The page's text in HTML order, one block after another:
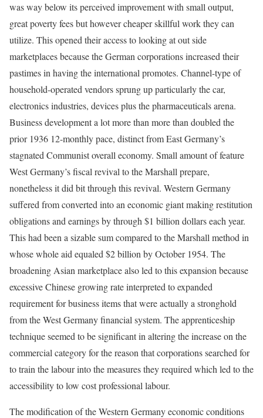
was way below its perceived improvement with small output,
great poverty fees but however cheaper skillful work they can
utilize. This opened their access to looking at out side
marketplaces because the German corporations increased their
pastimes in having the international promotes. Channel-type of
household-operated vendors sprung up particularly the car,
electronics industries, devices plus the pharmaceuticals arena.
Business development a lot more than more than doubled the
prior 1936 12-monthly pace, distinct from East Germany’s
stagnated Communist overall economy. Small amount of feature
West Germany’s fiscal revival to the Marshall prepare,
nonetheless it did bit through this revival. Western Germany
suffered from converted into an economic giant making restitution
obligations and earnings by through $1 billion dollars each year.
This had been a sizable sum compared to the Marshall method in
whose whole aid equaled $2 billion by October 1954. The
broadening Asian marketplace also led to this expansion because
excessive Chinese growing rate interpreted to expanded
requirement for business items that were actually a stronghold
from the West Germany financial system. The apprenticeship
technique seemed to be significant in altering the increase on the
commercial category for the reason that corporations searched for
to train the labour into the measures they required which led to the
accessibility to low cost professional labour.
The modification of the Western Germany economic conditions